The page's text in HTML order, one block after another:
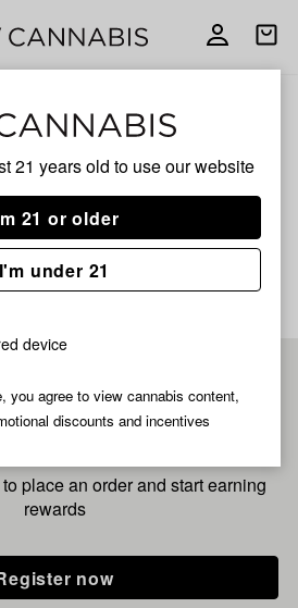
21 years old to use our website
21 or older
I'm under 21
device
you agree to view cannabis content,
discounts and incentives
Open
Burst
now for
checkout
place an order and start earning
rewards
now